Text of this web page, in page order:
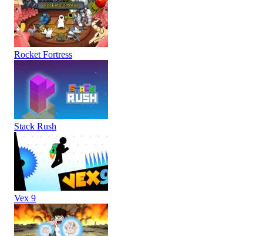
Rocket Fortress
Stack Rush
Vex 9